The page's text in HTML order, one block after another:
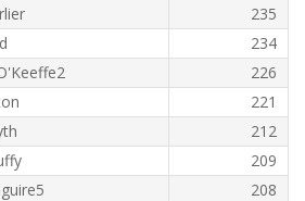
235
234
226
221
212
209
208